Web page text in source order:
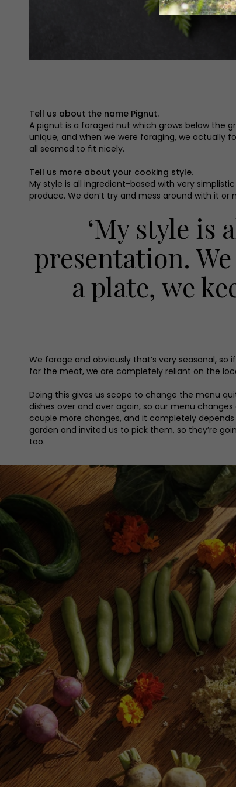
Tell us about the name Pignut.
A pignut is a foraged nut which grows below the
unique, and when we were foraging, we actually
all seemed to fit nicely.
Tell us more about your cooking style.
My style is all ingredient-based with very
produce. We don’t try and mess around with it
‘My style
presentation.
a plate, we
We forage and obviously that’s very seasonal,
for the meat, we are completely reliant on the
Doing this gives us scope to change the menu
dishes over and over again, so our menu
couple more changes, and it completely
garden and invited us to pick them, so they’re
too.